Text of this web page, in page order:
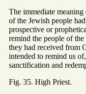
The immediate
of the Jewish people
prospective or
remind the people of
they had received from
intended to remind us
sanctification and
Fig. 35. High Priest.